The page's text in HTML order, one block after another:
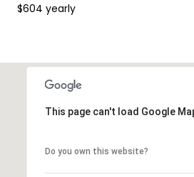
$604 yearly
This page can't load Google
Do you own this website?